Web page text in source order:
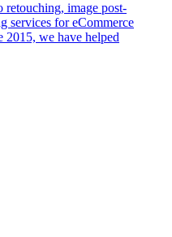
retouching, image post-
services for eCommerce
2015, we have helped